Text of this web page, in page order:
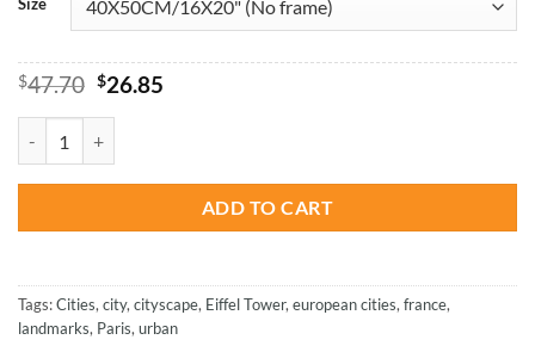
$47.70 Original
$47.70.
$26.85Current
ADD TO CART
Tags:Cities, city, cityscape, Eiffel Tower, european cities, france,
landmarks, Paris, urban